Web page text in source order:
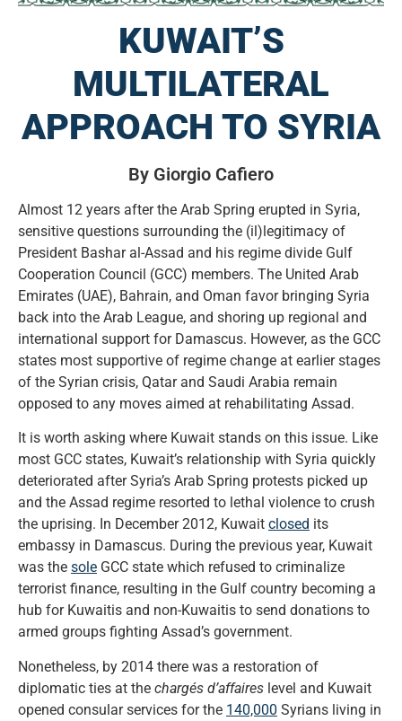
KUWAIT’S
MULTILATERAL
APPROACH TO SYRIA
By Giorgio Cafiero
Almost 12 years after the Arab Spring erupted in Syria,
sensitive questions surrounding the (il)legitimacy of
President Bashar al-Assad and his regime divide Gulf
Cooperation Council (GCC) members. The United Arab
Emirates (UAE), Bahrain, and Oman favor bringing Syria
back into the Arab League, and shoring up regional and
international support for Damascus. However, as the GCC
states most supportive of regime change at earlier stages
of the Syrian crisis, Qatar and Saudi Arabia remain
opposed to any moves aimed at rehabilitating Assad.
It is worth asking where Kuwait stands on this issue. Like
most GCC states, Kuwait’s relationship with Syria quickly
deteriorated after Syria’s Arab Spring protests picked up
and the Assad regime resorted to lethal violence to crush
the uprising. In December 2012, Kuwait closed its
embassy in Damascus. During the previous year, Kuwait
was the sole GCC state which refused to criminalize
terrorist finance, resulting in the Gulf country becoming a
hub for Kuwaitis and non-Kuwaitis to send donations to
armed groups fighting Assad’s government.
Nonetheless, by 2014 there was a restoration of
diplomatic ties at the chargés d’affaires level and Kuwait
opened consular services for the 140,000 Syrians living in